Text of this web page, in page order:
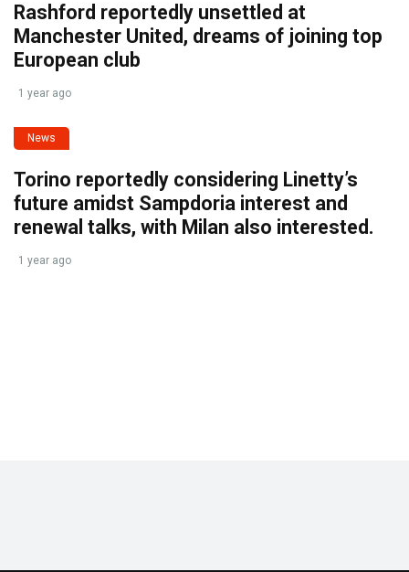
Rashford reportedly unsettled at
Manchester United, dreams of joining top
European club
1 year ago
News
Torino reportedly considering Linetty’s
future amidst Sampdoria interest and
renewal talks, with Milan also interested.
1 year ago